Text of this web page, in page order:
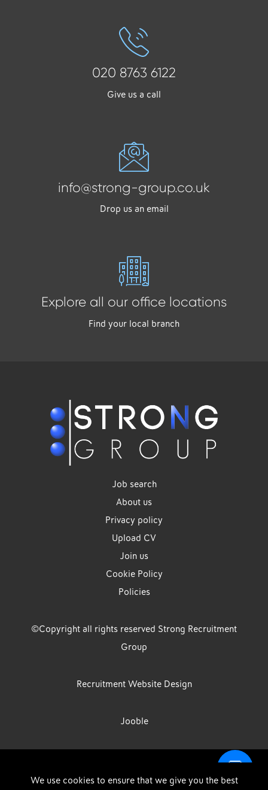
020 8763 6122
Give us a call
info@strong-group.co.uk
Drop us an email
Explore all our office locations
Find your local branch
Job search
About us
Privacy policy
Upload CV
Join us
Cookie Policy
Policies
©Copyright all rights reserved Strong Recruitment
Group
Recruitment Website Design
Jooble
Limited, Registration Number: 07533524, Strong Group Holdings UK
We use cookies to ensure that we give you the best